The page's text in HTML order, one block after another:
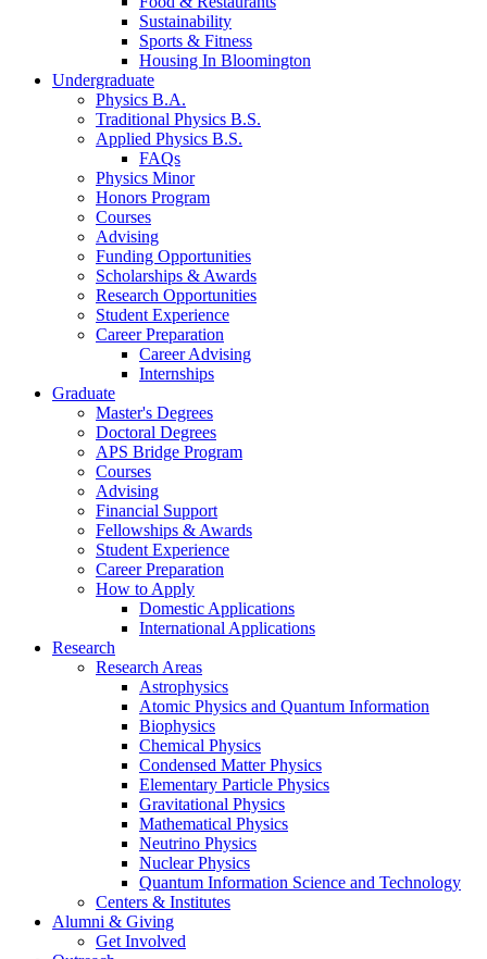
Sustainability
Sports & Fitness
Housing In Bloomington
Undergraduate
Physics B.A.
Traditional Physics B.S.
Applied Physics B.S.
FAQs
Physics Minor
Honors Program
Courses
Advising
Funding Opportunities
Scholarships & Awards
Research Opportunities
Student Experience
Career Preparation
Career Advising
Internships
Graduate
Master's Degrees
Doctoral Degrees
APS Bridge Program
Courses
Advising
Financial Support
Fellowships & Awards
Student Experience
Career Preparation
How to Apply
Domestic Applications
International Applications
Research
Research Areas
Astrophysics
Atomic Physics and Quantum Information
Biophysics
Chemical Physics
Condensed Matter Physics
Elementary Particle Physics
Gravitational Physics
Mathematical Physics
Neutrino Physics
Nuclear Physics
Quantum Information Science and Technology
Centers & Institutes
Alumni & Giving
Get Involved